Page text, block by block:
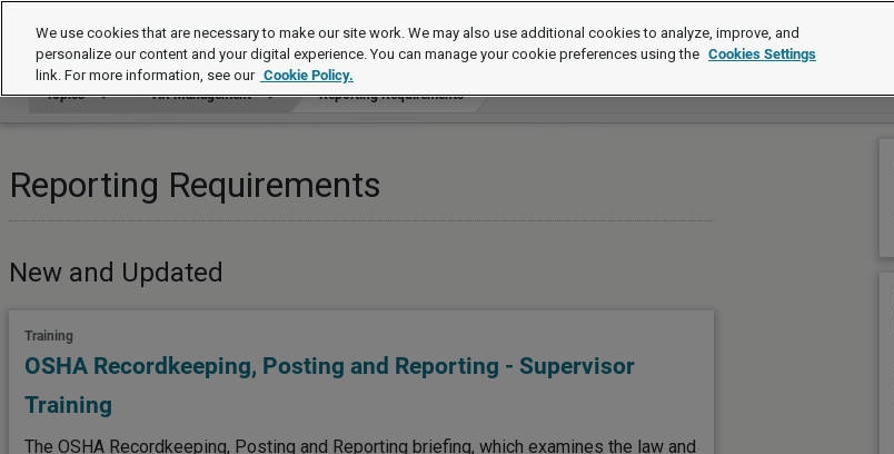
Topics
Topics HR Management Reporting Requirements
Reporting Requirements
New and Updated
Training
OSHA Recordkeeping, Posting and Reporting - Supervisor
Training
The OSHA Recordkeeping, Posting and Reporting briefing, which examines the law and
We use cookies that are necessary to make our site work. We may also use additional cookies to analyze, improve, and
personalize our content and your digital experience. You can manage your cookie preferences using the Cookies Settings
link. For more information, see our Cookie Policy.